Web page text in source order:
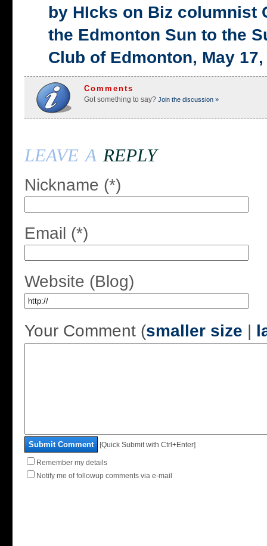
by HIcks on Biz columnist
the Edmonton Sun to the
Club of Edmonton, May 17,
Comments
Got something to say? Join the discussion »
leave a reply
Nickname (*)
Email (*)
Website (Blog)
Your Comment (smaller size |
Submit Comment [Quick Submit with Ctrl+Enter]
Remember my details
Notify me of followup comments via e-mail